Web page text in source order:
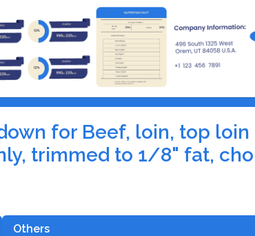
for Beef, loin, top loin
trimmed to 1/8" fat,
Others